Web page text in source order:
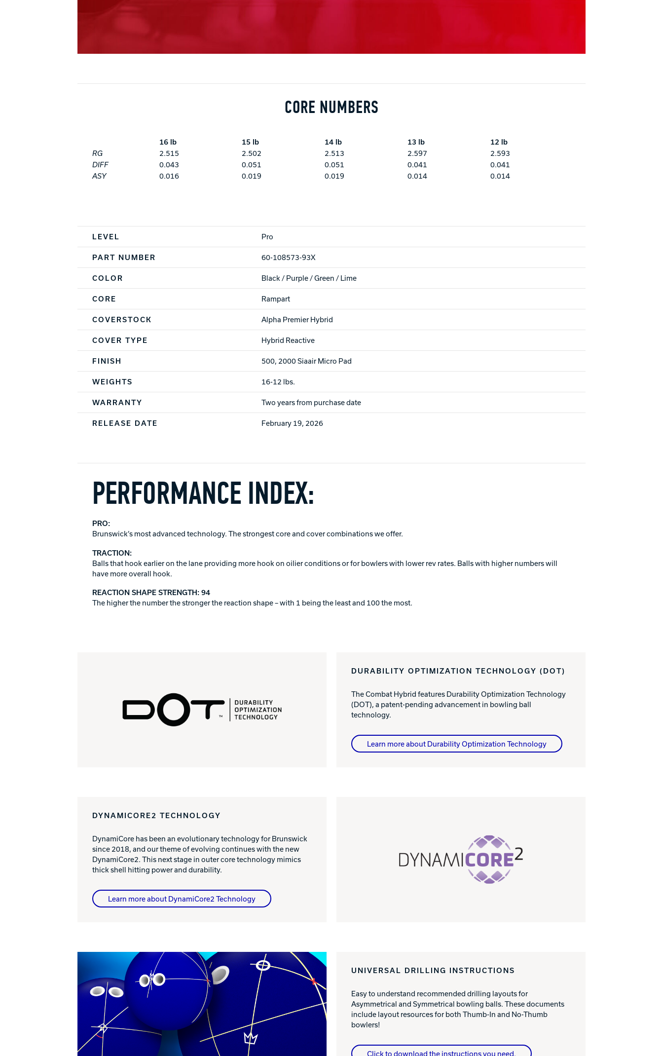
CORE NUMBERS
16 lb 15 lb 14 lb 13 lb
12 lb
RG
2.515 2.502 2.513 2.597
2.593
DIFF
0.043 0.051 0.051 0.041
0.041
ASY
0.016 0.019 0.019 0.014 0.014
LEVEL Pro
PART NUMBER 60-108573-93X
COLOR Black / Purple / Green / Lime
CORE Rampart
COVERSTOCK Alpha Premier Hybrid
COVER TYPE Hybrid Reactive
FINISH 500, 2000 Siaair Micro Pad
WEIGHTS 16-12 lbs.
WARRANTY Two years from purchase date
RELEASE DATE February 19, 2026
PERFORMANCE INDEX:
PRO:
Brunswick’s most advanced technology. The strongest core and cover combinations we offer.
TRACTION:
Balls that hook earlier on the lane providing more hook on oilier conditions or for bowlers with lower rev rates. Balls with higher numbers will
have more overall hook.
REACTION SHAPE STRENGTH: 94
The higher the number the stronger the reaction shape – with 1 being the least and 100 the most.
DURABILITY OPTIMIZATION TECHNOLOGY (DOT)
The Combat Hybrid features Durability Optimization Technology
(DOT), a patent-pending advancement in bowling ball
technology.
Learn more about Durability Optimization Technology
DYNAMICORE2 TECHNOLOGY
DynamiCore has been an evolutionary technology for Brunswick
since 2018, and our theme of evolving continues with the new
DynamiCore2. This next stage in outer core technology mimics
thick shell hitting power and durability.
Learn more about DynamiCore2 Technology
UNIVERSAL DRILLING INSTRUCTIONS
Easy to understand recommended drilling layouts for
Asymmetrical and Symmetrical bowling balls. These documents
include layout resources for both Thumb-In and No-Thumb
bowlers!
Click to download the instructions you need.